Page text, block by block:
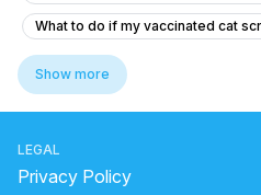
What to do if my vaccinated cat
How to solve persistent body
What should I do after getting the
Viral fever and cough, headache.
Show more
LEGAL
Privacy Policy